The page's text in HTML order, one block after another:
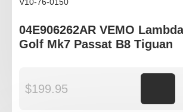
V10-76-0150
04E906262AR VEMO
Golf Mk7 Passat B8 Tiguan
$199.95